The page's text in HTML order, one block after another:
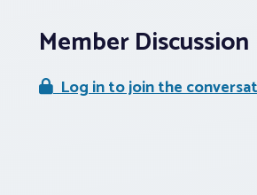
Member Discussion
Log in to join the